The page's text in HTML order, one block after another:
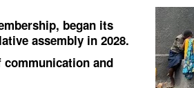
began its
assembly in 2028.
communication and